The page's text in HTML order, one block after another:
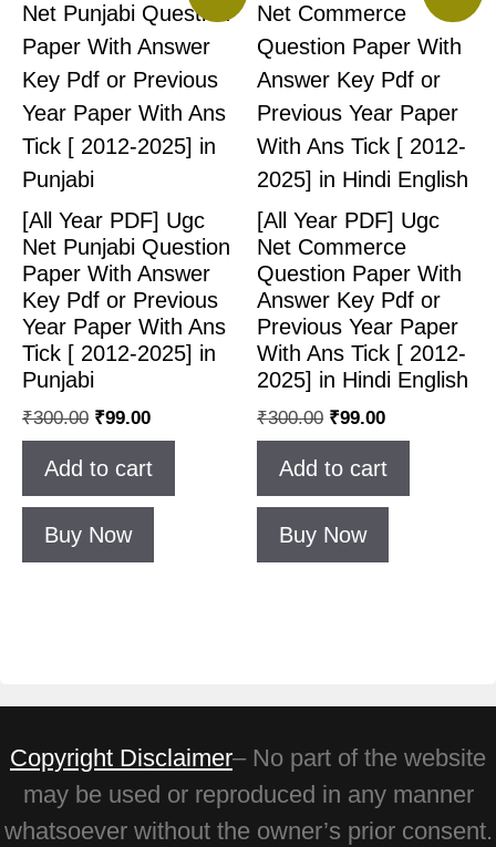
[All Year PDF] Ugc
Net Punjabi Question
Paper With Answer
Key Pdf or Previous
Year Paper With Ans
Tick [ 2012-2025] in
Punjabi
₹300.00 ₹99.00
Add to cart
Buy Now
[All Year PDF] Ugc
Net Commerce
Question Paper With
Answer Key Pdf or
Previous Year Paper
With Ans Tick [ 2012-
2025] in Hindi English
₹300.00 ₹99.00
Add to cart
Buy Now
Copyright Disclaimer– No part of the website
may be used or reproduced in any manner
whatsoever without the owner’s prior consent.